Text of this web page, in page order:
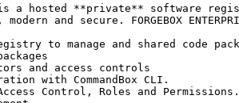
is a hosted **private**
and secure. FORGEBOX
to manage and shared code
and access controls
with CommandBox CLI.
Control, Roles and Permissions.